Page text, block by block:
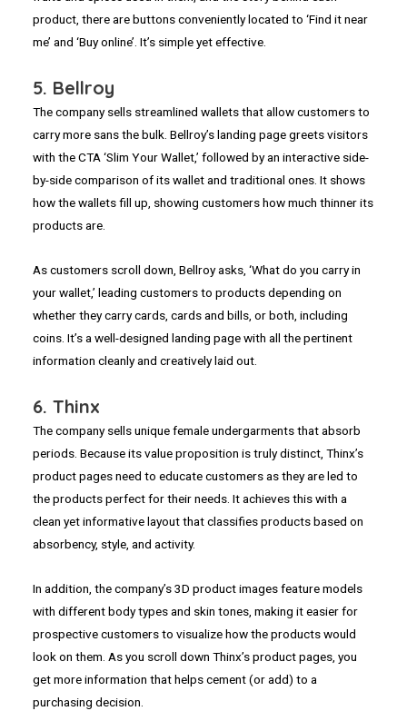
product, there are buttons conveniently located to ‘Find it near
me’ and ‘Buy online’. It’s simple yet effective.
5. Bellroy
The company sells streamlined wallets that allow customers to
carry more sans the bulk. Bellroy’s landing page greets visitors
with the CTA ‘Slim Your Wallet,’ followed by an interactive side-
by-side comparison of its wallet and traditional ones. It shows
how the wallets fill up, showing customers how much thinner its
products are.
As customers scroll down, Bellroy asks, ‘What do you carry in
your wallet,’ leading customers to products depending on
whether they carry cards, cards and bills, or both, including
coins. It’s a well-designed landing page with all the pertinent
information cleanly and creatively laid out.
6. Thinx
The company sells unique female undergarments that absorb
periods. Because its value proposition is truly distinct, Thinx’s
product pages need to educate customers as they are led to
the products perfect for their needs. It achieves this with a
clean yet informative layout that classifies products based on
absorbency, style, and activity.
In addition, the company’s 3D product images feature models
with different body types and skin tones, making it easier for
prospective customers to visualize how the products would
look on them. As you scroll down Thinx’s product pages, you
get more information that helps cement (or add) to a
purchasing decision.